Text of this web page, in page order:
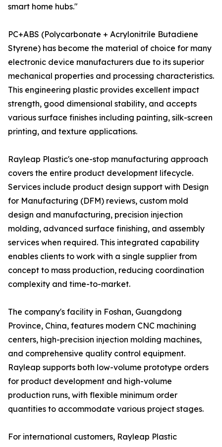
smart home hubs."
PC+ABS (Polycarbonate + Acrylonitrile Butadiene
Styrene) has become the material of choice for many
electronic device manufacturers due to its superior
mechanical properties and processing characteristics.
This engineering plastic provides excellent impact
strength, good dimensional stability, and accepts
various surface finishes including painting, silk-screen
printing, and texture applications.
Rayleap Plastic's one-stop manufacturing approach
covers the entire product development lifecycle.
Services include product design support with Design
for Manufacturing (DFM) reviews, custom mold
design and manufacturing, precision injection
molding, advanced surface finishing, and assembly
services when required. This integrated capability
enables clients to work with a single supplier from
concept to mass production, reducing coordination
complexity and time-to-market.
The company's facility in Foshan, Guangdong
Province, China, features modern CNC machining
centers, high-precision injection molding machines,
and comprehensive quality control equipment.
Rayleap supports both low-volume prototype orders
for product development and high-volume
production runs, with flexible minimum order
quantities to accommodate various project stages.
For international customers, Rayleap Plastic